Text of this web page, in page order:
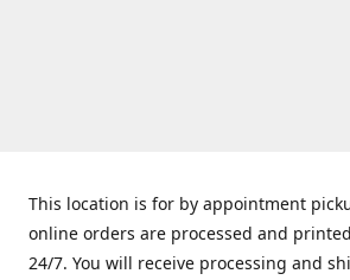
This location is for by appointment
online orders are processed and
24/7. You will receive processing and